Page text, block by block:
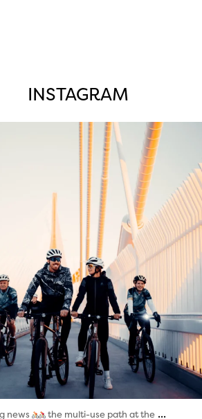
INSTAGRAM
twepi
Aug 5
news the multi-use path at the ...